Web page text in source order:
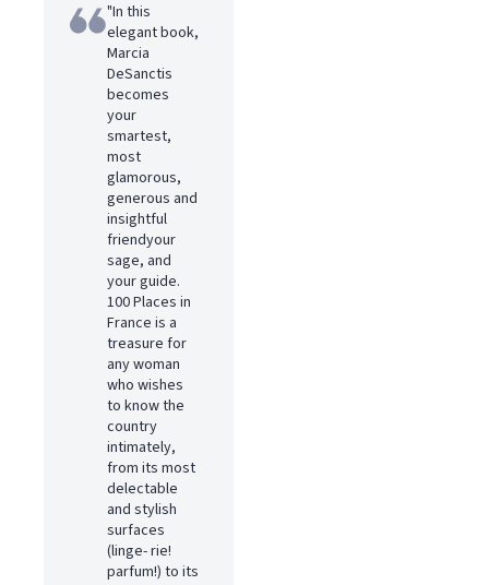
"In this
elegant book,
Marcia
DeSanctis
becomes
your
smartest,
most
glamorous,
generous and
insightful
friendyour
sage, and
your guide.
100 Places in
France is a
treasure for
any woman
who wishes
to know the
country
intimately,
from its most
delectable
and stylish
surfaces
(linge- rie!
parfum!) to its